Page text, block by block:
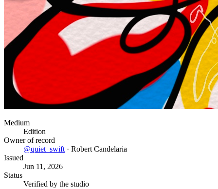
Medium
Edition
Owner of record
@quiet_swift· Robert Candelaria
Issued
Jun 11, 2026
Status
Verified by the studio